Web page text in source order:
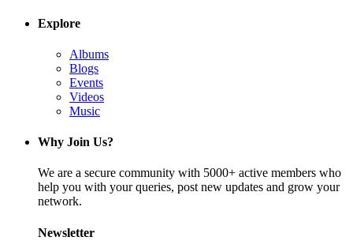
Explore
Albums
Blogs
Events
Videos
Music
Why Join Us?
We are a secure community with 5000+ active members who
help you with your queries, post new updates and grow your
network.
Newsletter